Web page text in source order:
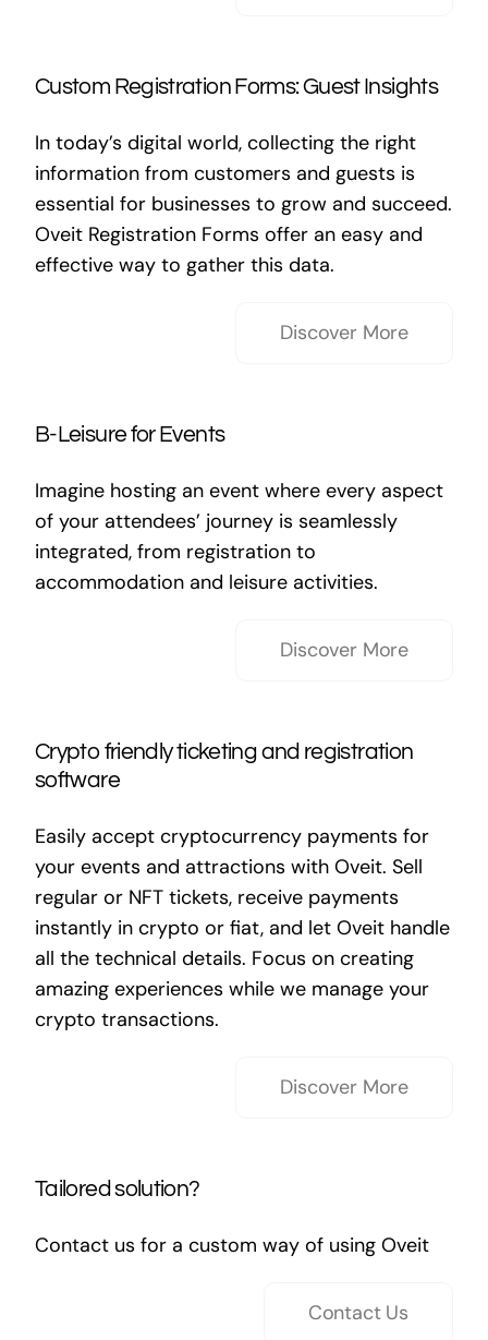
Custom Registration Forms: Guest Insights
In today’s digital world, collecting the right
information from customers and guests is
essential for businesses to grow and succeed.
Oveit Registration Forms offer an easy and
effective way to gather this data.
Discover More
B-Leisure for Events
Imagine hosting an event where every aspect
of your attendees’ journey is seamlessly
integrated, from registration to
accommodation and leisure activities.
Discover More
Crypto friendly ticketing and registration
software
Easily accept cryptocurrency payments for
your events and attractions with Oveit. Sell
regular or NFT tickets, receive payments
instantly in crypto or fiat, and let Oveit handle
all the technical details. Focus on creating
amazing experiences while we manage your
crypto transactions.
Discover More
Tailored solution?
Contact us for a custom way of using Oveit
Contact Us